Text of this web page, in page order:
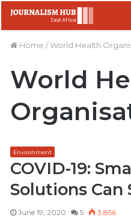
Home /World Health
World
Environment
COVID-19:
Solutions Can
June 19, 2020 5 3,856